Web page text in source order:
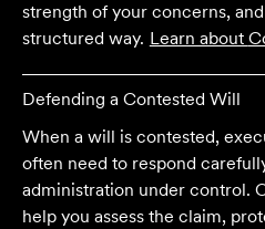
strength of your concerns,
structured way. Learn about
Defending a Contested Will
When a will is contested,
often need to respond
administration under control.
help you assess the claim,